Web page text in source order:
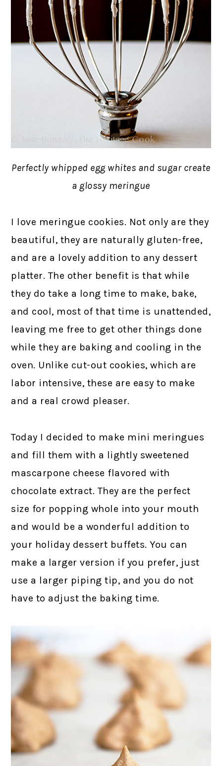
Perfectly whipped egg whites and sugar create
a glossy meringue
I love meringue cookies. Not only are they
beautiful, they are naturally gluten-free,
and are a lovely addition to any dessert
platter. The other benefit is that while
they do take a long time to make, bake,
and cool, most of that time is unattended,
leaving me free to get other things done
while they are baking and cooling in the
oven. Unlike cut-out cookies, which are
labor intensive, these are easy to make
and a real crowd pleaser.
Today I decided to make mini meringues
and fill them with a lightly sweetened
mascarpone cheese flavored with
chocolate extract. They are the perfect
size for popping whole into your mouth
and would be a wonderful addition to
your holiday dessert buffets. You can
make a larger version if you prefer, just
use a larger piping tip, and you do not
have to adjust the baking time.